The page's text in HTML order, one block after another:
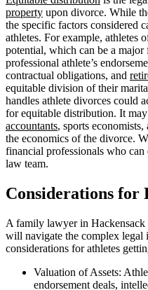
property upon divorce. While
the specific factors considered
athletes. For example, athletes
potential, which can be a
professional athlete’s
contractual obligations, and
equitable division of their
handles athlete divorces could
for equitable distribution. It
accountants, sports
the economics of the divorce.
financial professionals who
law team.
Considerations for
A family lawyer in
will navigate the complex legal
considerations for athletes
Valuation of Assets:
endorsement deals,